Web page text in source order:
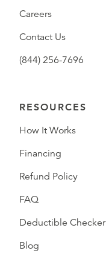
Careers
Contact Us
(844) 256-7696
RESOURCES
How It Works
Financing
Refund Policy
FAQ
Deductible Checker
Blog